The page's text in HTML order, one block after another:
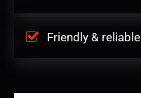
Friendly & reliable